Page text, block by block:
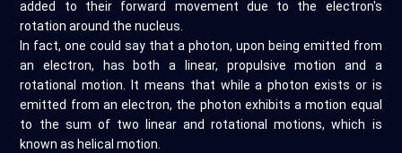
added to their forward movement due to the electron's
rotation around the nucleus.
In fact, one could say that a photon, upon being emitted from
an electron, has both a linear, propulsive motion and a
rotational motion. It means that while a photon exists or is
emitted from an electron, the photon exhibits a motion equal
to the sum of two linear and rotational motions, which is
known as helical motion.